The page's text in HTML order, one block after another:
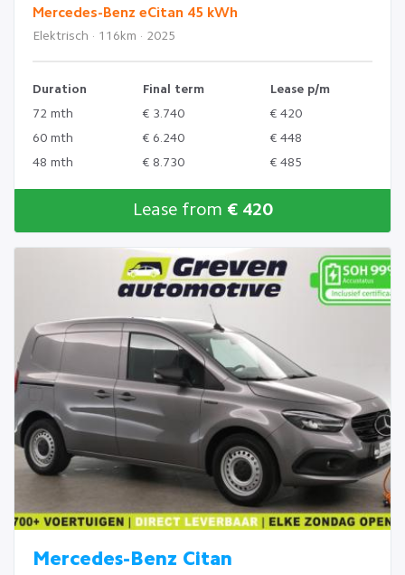
Mercedes-Benz eCitan 45 kWh
Elektrisch · 116km · 2025
Duration Final term
Lease p/m
72 mth
€ 3.740
€ 420
60 mth
€ 6.240
€ 448
48 mth
€ 8.730 € 485
Lease from € 420
Mercedes-Benz Citan